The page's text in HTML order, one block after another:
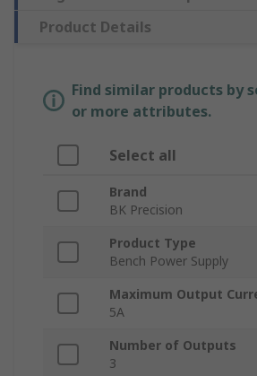
Product Details
Find similar products by
or more attributes.
Select all
Brand
BK Precision
Product Type
Bench Power Supply
Maximum Output
5A
Number of Outputs
3